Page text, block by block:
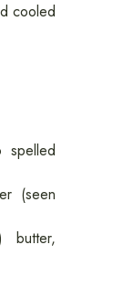
cooled
spelled
(seen
butter,